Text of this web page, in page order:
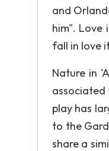
and
him".
fall in love
Nature in
associated
play has
to the
share a